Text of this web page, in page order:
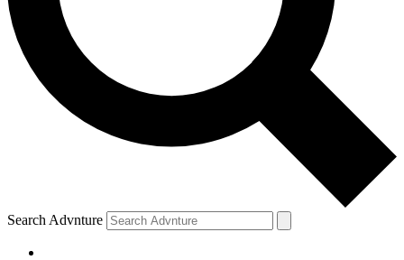
Search Advnture